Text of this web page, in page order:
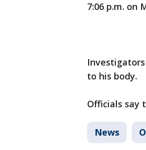
7:06 p.m. on
to his body.
Officials say
News